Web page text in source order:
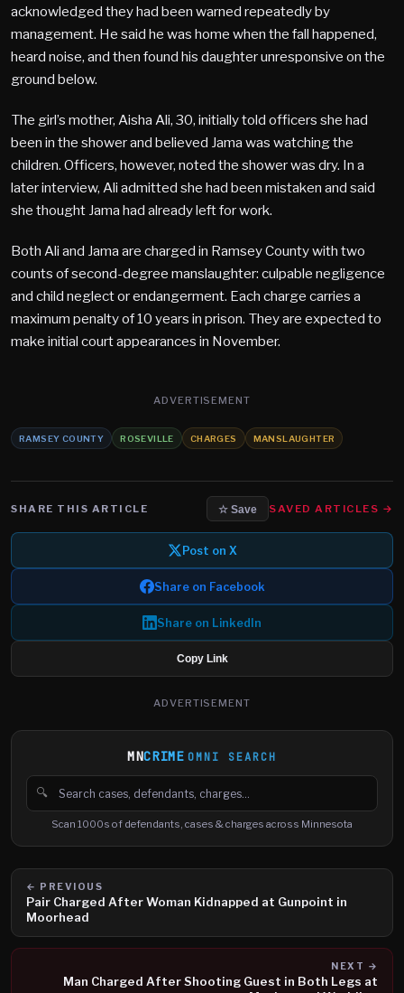
acknowledged they had been warned repeatedly by
management. He said he was home when the fall happened,
heard noise, and then found his daughter unresponsive on the
ground below.
The girl’s mother, Aisha Ali, 30, initially told officers she had
been in the shower and believed Jama was watching the
children. Officers, however, noted the shower was dry. In a
later interview, Ali admitted she had been mistaken and said
she thought Jama had already left for work.
Both Ali and Jama are charged in Ramsey County with two
counts of second-degree manslaughter: culpable negligence
and child neglect or endangerment. Each charge carries a
maximum penalty of 10 years in prison. They are expected to
make initial court appearances in November.
ADVERTISEMENT
RAMSEY COUNTY ROSEVILLE CHARGES MANSLAUGHTER
SHARE THIS ARTICLE ☆ Save SAVED ARTICLES →
Post on X
Share on Facebook
Share on LinkedIn
Copy Link
ADVERTISEMENT
MNCRIME OMNI SEARCH
🔍
Search cases, defendants and charges
Scan 1000s of defendants, cases & charges across Minnesota
← PREVIOUS
Pair Charged After Woman Kidnapped at Gunpoint in
Moorhead
NEXT →
Man Charged After Shooting Guest in Both Legs at